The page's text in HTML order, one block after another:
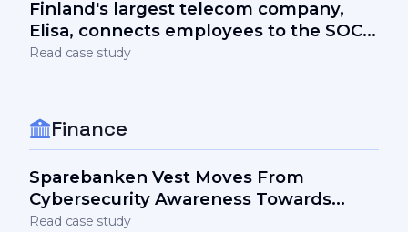
Finland's largest telecom company,
Elisa, connects employees to the SOC
team and the security stack via
Read case study
Finance
Sparebanken Vest Moves From
Cybersecurity Awareness Towards
Engagement
Read case study